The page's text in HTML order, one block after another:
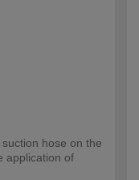
hose on the
application of